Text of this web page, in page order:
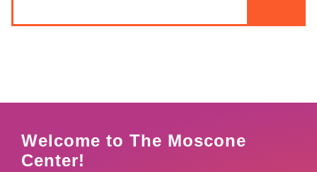
Welcome to The Moscone
Center!